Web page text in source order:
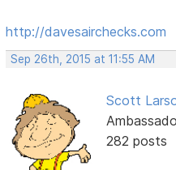
http://davesairchecks.com
Sep 26th, 2015 at 11:55 AM
Scott
282 posts